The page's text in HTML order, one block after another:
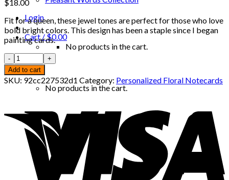
Login
Cart /$0.00
No products in the cart.
Cart
No products in the cart.
$18.00
Fit for a queen, these jewel tones are perfect for those who love
bold bright colors. This design has been a staple since I began
painting cards.
Add to cart
SKU: 92cc227532d1 Category: Personalized Floral Notecards